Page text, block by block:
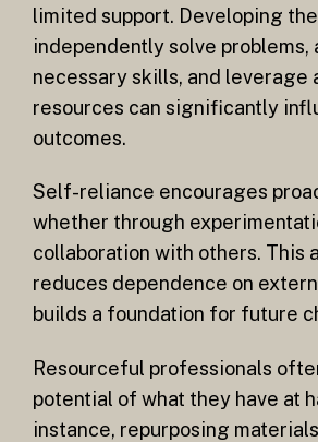
limited support. Developing
independently solve problems,
necessary skills, and leverage
resources can significantly
outcomes.
Self-reliance encourages
whether through
collaboration with others. This
reduces dependence on
builds a foundation for future
Resourceful professionals
potential of what they have at
instance, repurposing